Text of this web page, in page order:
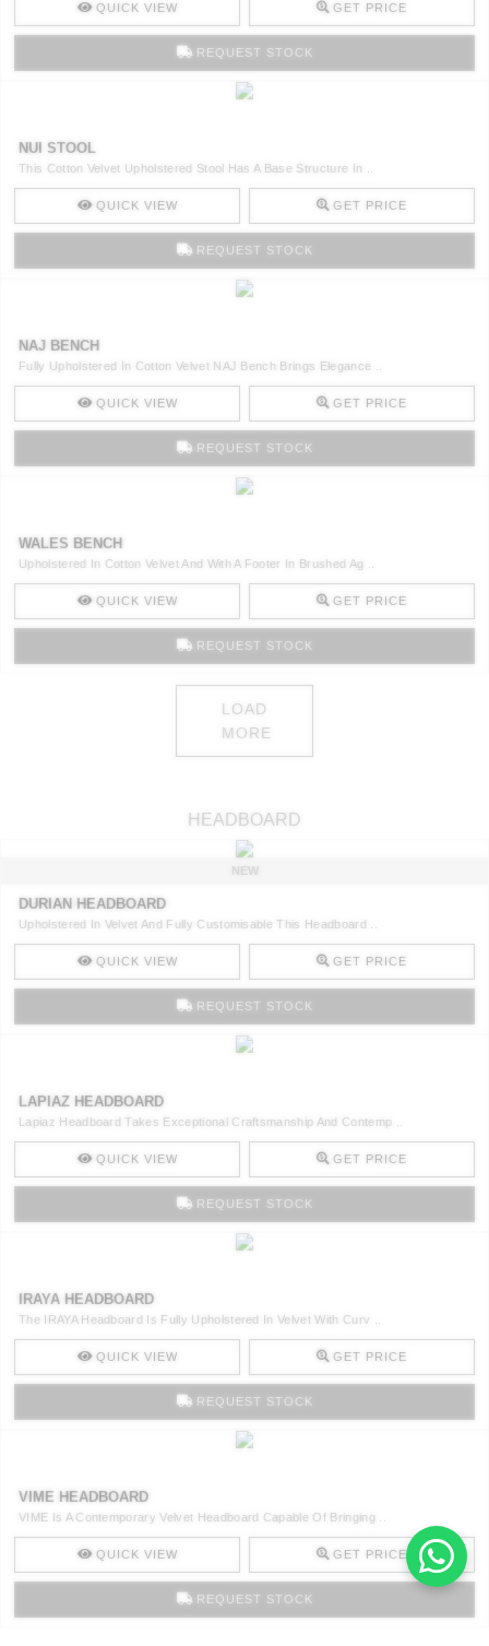
QUICK VIEW GET PRICE
REQUEST STOCK
NUI STOOL
This Cotton Velvet Upholstered Stool Has A Base Structure In ..
QUICK VIEW GET PRICE
REQUEST STOCK
NAJ BENCH
Fully Upholstered In Cotton Velvet NAJ Bench Brings Elegance ..
QUICK VIEW GET PRICE
REQUEST STOCK
WALES BENCH
Upholstered In Cotton Velvet And With A Footer In Brushed Ag ..
QUICK VIEW GET PRICE
REQUEST STOCK
LOAD
MORE
HEADBOARD
NEW
DURIAN HEADBOARD
Upholstered In Velvet And Fully Customisable This Headboard ..
QUICK VIEW GET PRICE
REQUEST STOCK
LAPIAZ HEADBOARD
Lapiaz Headboard Takes Exceptional Craftsmanship And Contemp ..
QUICK VIEW GET PRICE
REQUEST STOCK
IRAYA HEADBOARD
The IRAYA Headboard Is Fully Upholstered In Velvet With Curv ..
QUICK VIEW GET PRICE
REQUEST STOCK
VIME HEADBOARD
VIME Is A Contemporary Velvet Headboard Capable Of Bringing ..
QUICK VIEW GET PRICE
REQUEST STOCK